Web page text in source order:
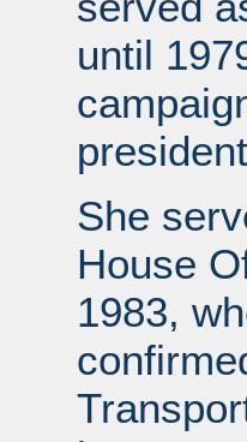
until
She
House
1983,